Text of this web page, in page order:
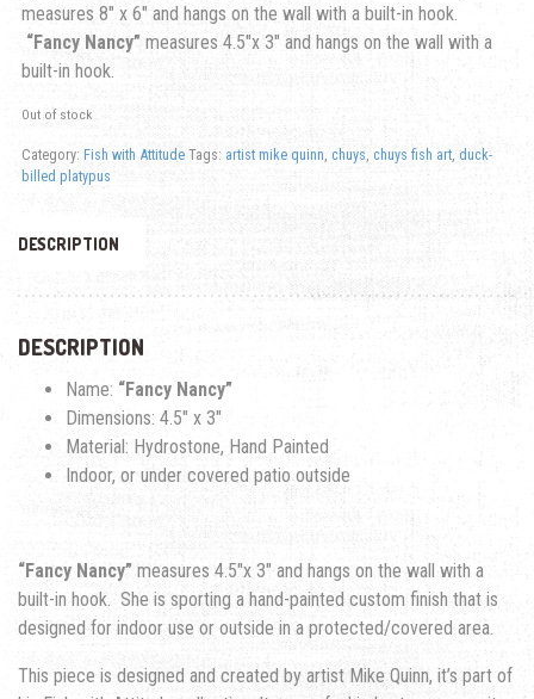
measures 8″ x 6″ and hangs on the wall with a built-in hook.
“Fancy Nancy”measures 4.5″x 3″ and hangs on the wall with a
built-in hook.
Out of stock
Category: Fish with Attitude Tags: artist mike quinn chuys chuys fish art, duck-
billed platypus
DESCRIPTION
DESCRIPTION
Name: “Fancy Nancy”
Dimensions: 4.5″ x 3″
Material: Hydrostone, Hand Painted
Indoor, or under covered patio outside
“Fancy Nancy” measures 4.5″x 3″ and hangs on the wall with a
built-in hook. She is sporting a hand-painted custom finish that is
designed for indoor use or outside in a protected/covered area.
This piece is designed and created by artist Mike Quinn, it’s part of